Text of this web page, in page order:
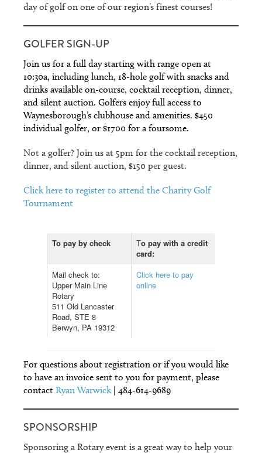
day of golf on one of our region’s finest courses!
GOLFER SIGN-UP
Join us for a full day starting with range open at
10:30a, including lunch, 18-hole golf with snacks and
drinks available on-course, cocktail reception, dinner,
and silent auction. Golfers enjoy full access to
Waynesborough’s clubhouse and amenities. $450
individual golfer, or $1700 for a foursome.
Not a golfer? Join us at 5pm for the cocktail reception,
dinner, and silent auction, $150 per guest.
Click here to register to attend the Charity Golf
Tournament
To pay by check To pay with a credit
card:
Mail check to:
Upper Main Line
Rotary
511 Old Lancaster
Road, STE 8
Berwyn, PA 19312
Click here to pay
online
For questions about registration or if you would like
to have an invoice sent to you for payment, please
contact Ryan Warwick | 484-614-9689
SPONSORSHIP
Sponsoring a Rotary event is a great way to help your